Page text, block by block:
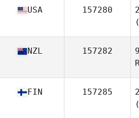
USA 157280
NZL 157282
FIN 157285